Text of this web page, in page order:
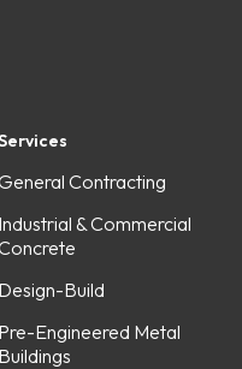
Contracting
Industrial & Commercial
Design-Build
Pre-Engineered Metal
Buildings